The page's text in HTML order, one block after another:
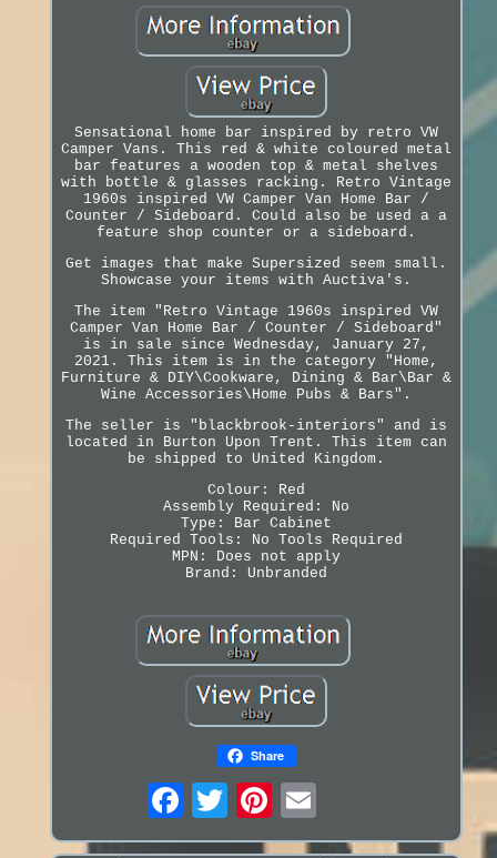
Sensational home bar inspired by retro VW
Camper Vans. This red & white coloured metal
bar features a wooden top & metal shelves
with bottle & glasses racking. Retro Vintage
1960s inspired VW Camper Van Home Bar /
Counter / Sideboard. Could also be used a a
feature shop counter or a sideboard.
Get images that make Supersized seem small.
Showcase your items with Auctiva's.
The item "Retro Vintage 1960s inspired VW
Camper Van Home Bar / Counter / Sideboard"
is in sale since Wednesday, January 27,
2021. This item is in the category "Home,
Furniture & DIY\Cookware, Dining & Bar\Bar &
Wine Accessories\Home Pubs & Bars".
The seller is "blackbrook-interiors" and is
located in Burton Upon Trent. This item can
be shipped to United Kingdom.
Colour: Red
Assembly Required: No
Type: Bar Cabinet
Required Tools: No Tools Required
MPN: Does not apply
Brand: Unbranded
Share